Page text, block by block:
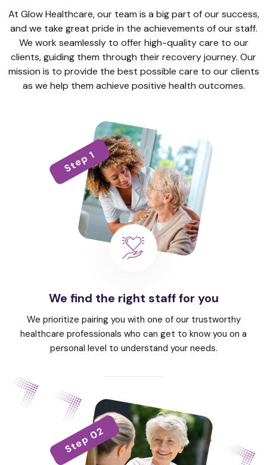
At Glow Healthcare, our team is a big part of our success,
and we take great pride in the achievements of our staff.
We work seamlessly to offer high-quality care to our
clients, guiding them through their recovery journey. Our
mission is to provide the best possible care to our clients
as we help them achieve positive health outcomes.
Step 1
We find the right staff for you
We prioritize pairing you with one of our trustworthy
healthcare professionals who can get to know you on a
personal level to understand your needs.
Step 02